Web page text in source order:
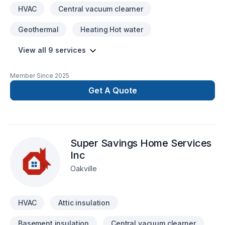
HVAC Central vacuum clearner
Geothermal Heating Hot water
View all 9 services
Member Since 2025
Get A Quote
Super Savings Home Services
Inc
Oakville
HVAC Attic insulation
Basement insulation Central vacuum clearner